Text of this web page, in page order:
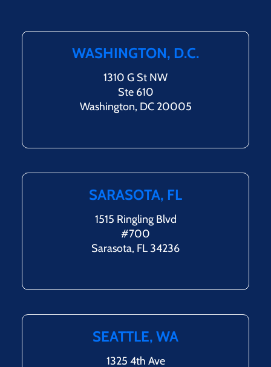
WASHINGTON, D.C.
1310 G St NW
Ste 610
Washington, DC 20005
SARASOTA, FL
1515 Ringling Blvd
#700
Sarasota, FL 34236
SEATTLE, WA
1325 4th Ave